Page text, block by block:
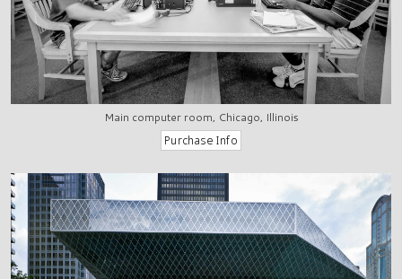
Main computer room, Chicago, Illinois